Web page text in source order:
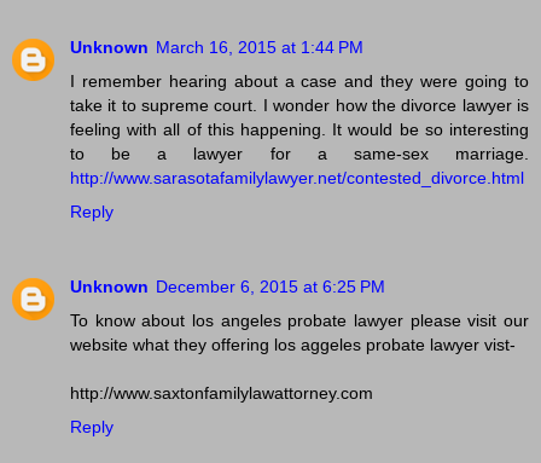
Unknown March 16, 2015 at 1:44 PM
I remember hearing about a case and they were going to
take it to supreme court. I wonder how the divorce lawyer is
feeling with all of this happening. It would be so interesting
to be a lawyer for a same-sex marriage.
http://www.sarasotafamilylawyer.net/contested_divorce.html
Reply
Unknown December 6, 2015 at 6:25 PM
To know about los angeles probate lawyer please visit our
website what they offering los aggeles probate lawyer vist-
http://www.saxtonfamilylawattorney.com
Reply